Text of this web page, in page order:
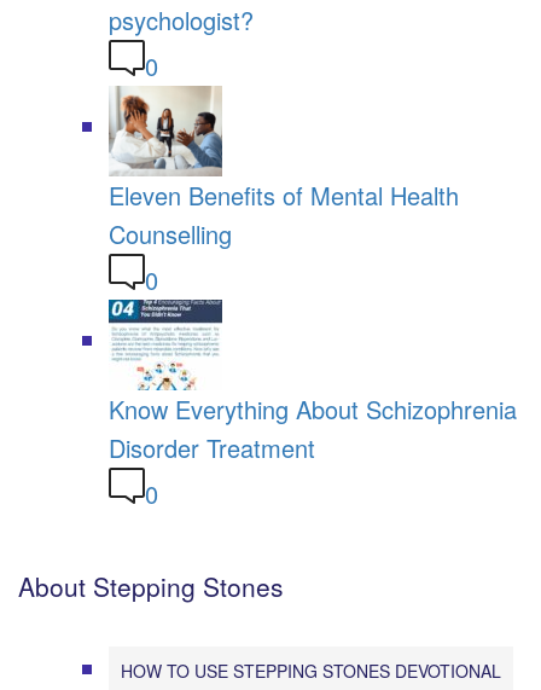
psychologist?
0
Eleven Benefits of Mental Health
Counselling
0
Know Everything About Schizophrenia
Disorder Treatment
0
About Stepping Stones
HOW TO USE STEPPING STONES DEVOTIONAL